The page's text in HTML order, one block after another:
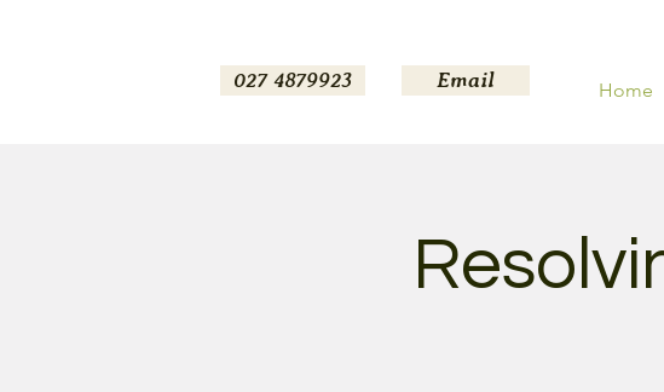
027 4879923 Email Home